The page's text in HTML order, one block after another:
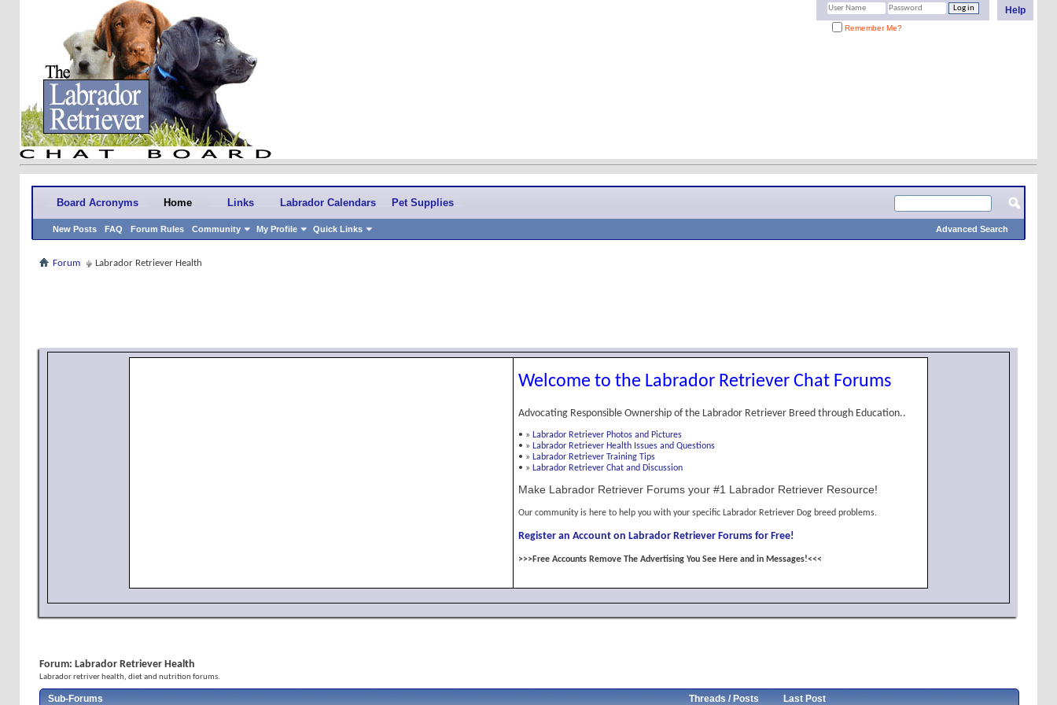
Help
Remember Me?
Board Acronyms Home
New Posts FAQ Forum Rules Community My Profile Quick Links
Links Labrador Calendars Pet Supplies
Advanced Search
Forum Labrador Retriever Health
Welcome to the Labrador Retriever Chat Forums
Advocating Responsible Ownership of the Labrador Retriever Breed through Education..
• » Labrador Retriever Photos and Pictures
• » Labrador Retriever Health Issues and Questions
• » Labrador Retriever Training Tips
• » Labrador Retriever Chat and Discussion
Make Labrador Retriever Forums your #1 Labrador Retriever Resource!
Our community is here to help you with your specific Labrador Retriever Dog breed problems.
Register an Account on Labrador Retriever Forums for Free!
>>>Free Accounts Remove The Advertising You See Here and in Messages!<<<
Forum: Labrador Retriever Health
Labrador retriver health, diet and nutrition forums.
Sub-Forums Threads / Posts Last Post